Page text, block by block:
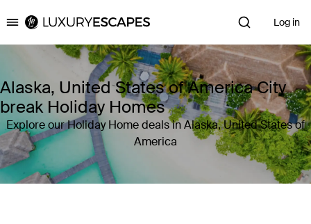
Luxury Escapes Log in
Alaska, United States of America City
break Holiday Homes
Explore our Holiday Home deals in Alaska, United States of
America